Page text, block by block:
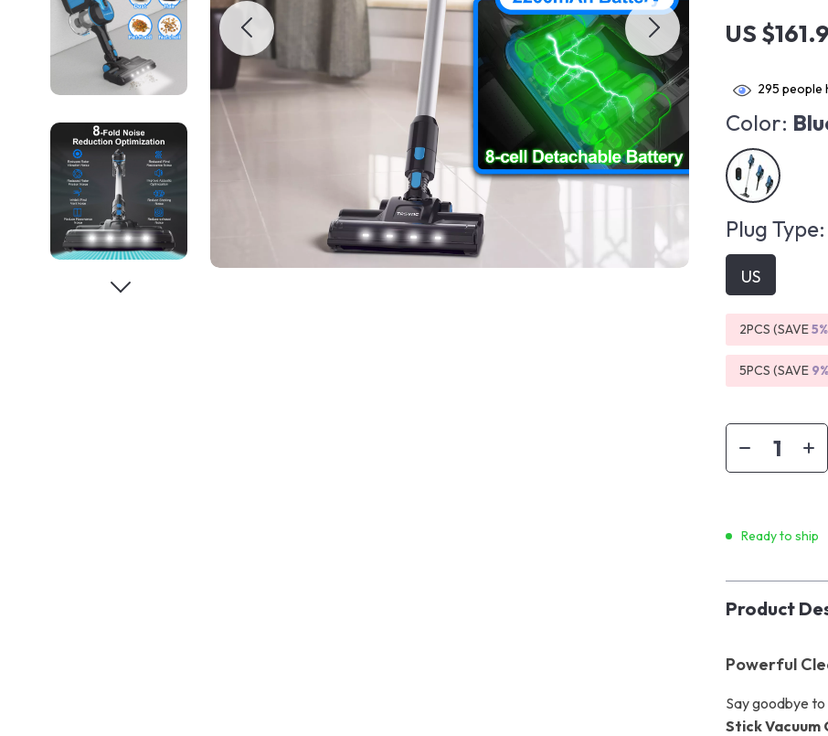
US
295 people
Color:
Plug Type:
US
2PCS (SAVE5%
5PCS (SAVE 9%
Ready to ship
Product
Powerful
Say goodbye to
Stick Vacuum